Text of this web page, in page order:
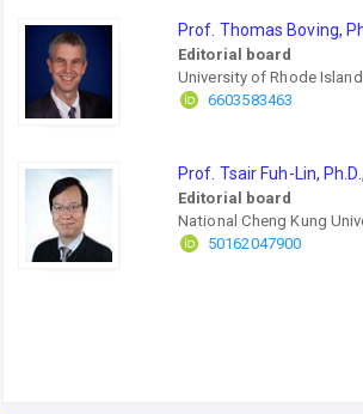
Prof. Thomas Boving,
Editorial board
University of Rhode
6603583463
Prof. Tsair Fuh-Lin, Ph.D.,
Editorial board
National Cheng Kung
50162047900